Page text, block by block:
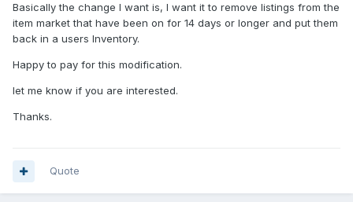
Basically the change I want is, I want it to remove listings from the
item market that have been on for 14 days or longer and put them
back in a users Inventory.
Happy to pay for this modification.
let me know if you are interested.
Thanks.
Quote